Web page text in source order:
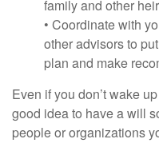
family and other
• Coordinate with
other advisors to
plan and make
Even if you don’t wake
good idea to have a will
people or organizations